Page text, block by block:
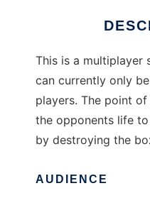
This is a multiplayer
can currently only
players. The point
the opponents life
by destroying the
AUDIENCE